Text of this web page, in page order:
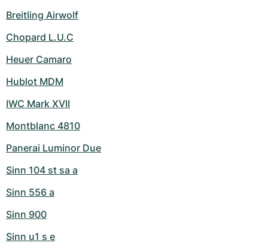
Breitling Airwolf
Chopard L.U.C
Heuer Camaro
Hublot MDM
IWC Mark XVII
Montblanc 4810
Panerai Luminor Due
Sinn 104 st sa a
Sinn 556 a
Sinn 900
Sinn u1 s e